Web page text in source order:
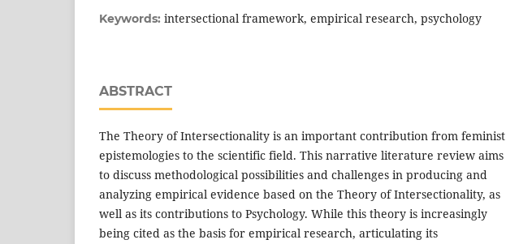
Keywords: intersectional framework, empirical research, psychology
ABSTRACT
The Theory of Intersectionality is an important contribution from feminist
epistemologies to the scientific field. This narrative literature review aims
to discuss methodological possibilities and challenges in producing and
analyzing empirical evidence based on the Theory of Intersectionality, as
well as its contributions to Psychology. While this theory is increasingly
being cited as the basis for empirical research, articulating its